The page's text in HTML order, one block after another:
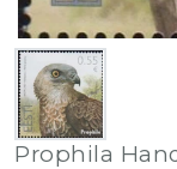
Prophila